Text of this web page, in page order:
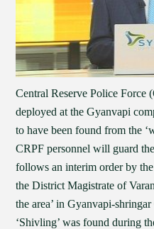
Central Reserve Police Force
deployed at the Gyanvapi
to have been found from the
CRPF personnel will guard
follows an interim order by
the District Magistrate of
the area’ in Gyanvapi-
‘Shivling’ was found during